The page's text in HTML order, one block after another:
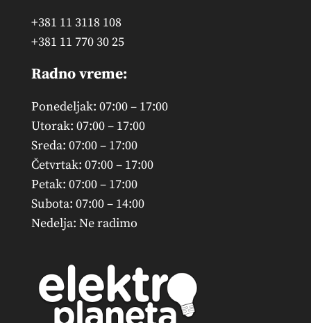
+381 11 3118 108
+381 11 770 30 25
Radno vreme:
Ponedeljak: 07:00 – 17:00
Utorak: 07:00 – 17:00
Sreda: 07:00 – 17:00
Četvrtak: 07:00 – 17:00
Petak: 07:00 – 17:00
Subota: 07:00 – 14:00
Nedelja: Ne radimo